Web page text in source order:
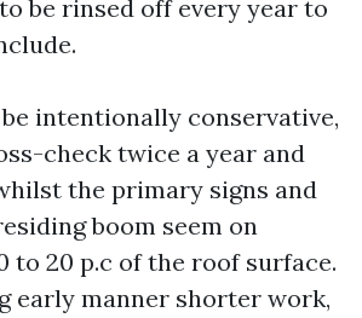
be rinsed off every year to
intentionally conservative,
check twice a year and
the primary signs and
boom seem on
to 20 p.c of the roof surface.
early manner shorter work,